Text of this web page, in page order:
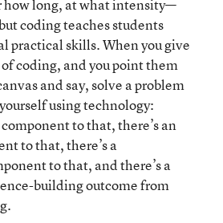
how long, at what intensity—
coding teaches students
practical skills. When you give
coding, and you point them
and say, solve a problem
using technology:
to that, there’s an
to that, there’s a
to that, and there’s a
building outcome from